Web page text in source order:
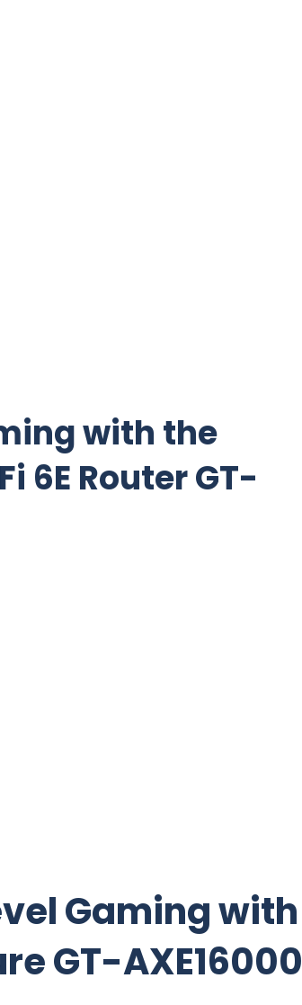
with the
6E Router GT-
Gaming ⁢with
GT-AXE16000